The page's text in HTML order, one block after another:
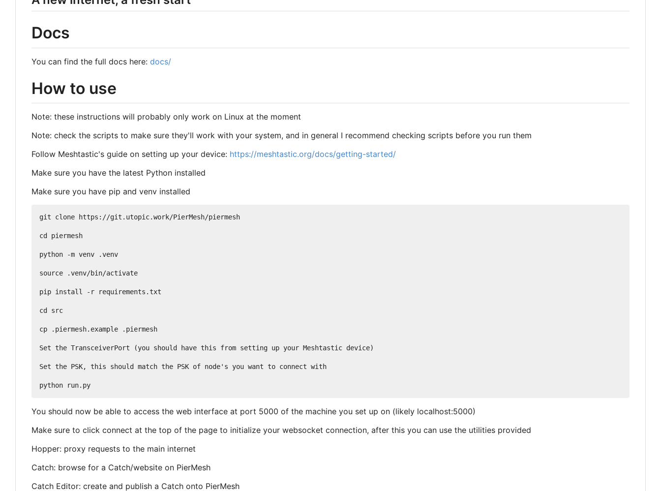
Docs
You can find the full docs here: docs/
How to use
Note: these instructions will probably only work on Linux at the moment
Note: check the scripts to make sure they'll work with your system, and in general I recommend checking scripts before you run them
Follow Meshtastic's guide on setting up your device: https://meshtastic.org/docs/getting-started/
Make sure you have the latest Python installed
Make sure you have pip and venv installed
git clone https://git.utopic.work/PierMesh/piermesh
cd piermesh
python -m venv .venv
source .venv/bin/activate
pip install -r requirements.txt
cd src
cp .piermesh.example .piermesh
Set the TransceiverPort (you should have this from setting up your Meshtastic device)
Set the PSK, this should match the PSK of node's you want to connect with
You should now be able to access the web interface at port 5000 of the machine you set up on (likely localhost:5000)
Make sure to click connect at the top of the page to initialize your websocket connection, after this you can use the utilities provided
Hopper: proxy requests to the main internet
Catch: browse for a Catch/website on PierMesh
Catch Editor: create and publish a Catch onto PierMesh